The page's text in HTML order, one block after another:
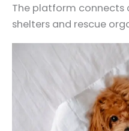
The platform connects
shelters and rescue